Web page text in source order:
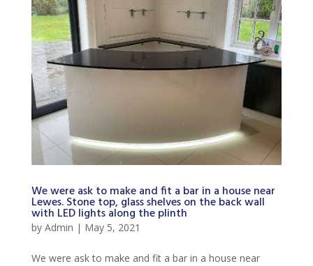
We were ask to make and fit a bar in a house near
Lewes. Stone top, glass shelves on the back wall
with LED lights along the plinth
by Admin | May 5, 2021
We were ask to make and fit a bar in a house near